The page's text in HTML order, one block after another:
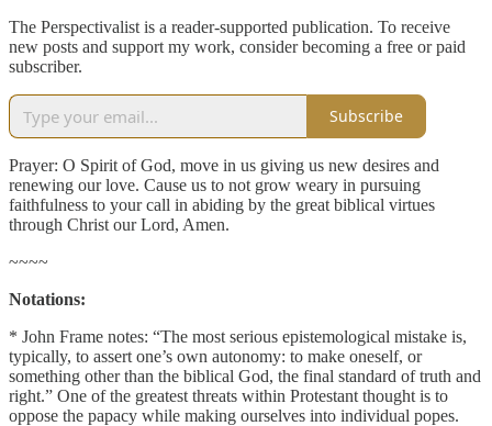
The Perspectivalist is a reader-supported publication. To receive
new posts and support my work, consider becoming a free or paid
subscriber.
Subscribe
Prayer: O Spirit of God, move in us giving us new desires and
renewing our love. Cause us to not grow weary in pursuing
faithfulness to your call in abiding by the great biblical virtues
through Christ our Lord, Amen.
~~~~
Notations:
* John Frame notes: “The most serious epistemological mistake is,
typically, to assert one’s own autonomy: to make oneself, or
something other than the biblical God, the final standard of truth and
right.” One of the greatest threats within Protestant thought is to
oppose the papacy while making ourselves into individual popes.